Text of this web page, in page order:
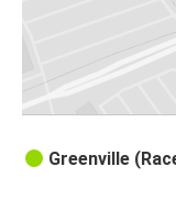
Greenville